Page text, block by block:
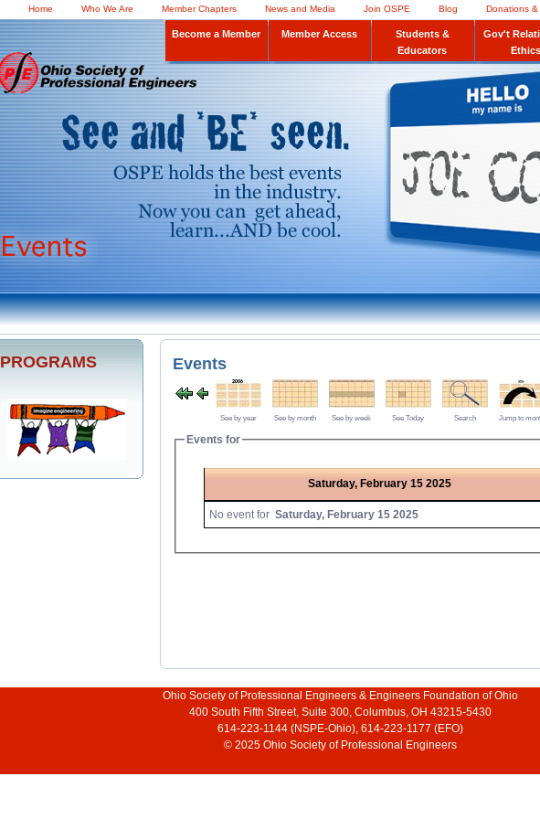
Home Who We Are Member Chapters News and Media Join OSPE Blog Donations
Become a Member Member Access
Students &
Educators
Gov't
Ethics
PROGRAMS Events
See by year See by month See by week See Today Search Jump to
Events for
Saturday, February 15 2025
No event for Saturday, February 15 2025
Ohio Society of Professional Engineers & Engineers Foundation of Ohio
400 South Fifth Street, Suite 300, Columbus, OH 43215-5430
614-223-1144 (NSPE-Ohio), 614-223-1177 (EFO)
© 2025 Ohio Society of Professional Engineers